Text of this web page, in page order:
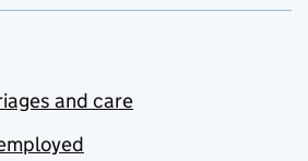
and care